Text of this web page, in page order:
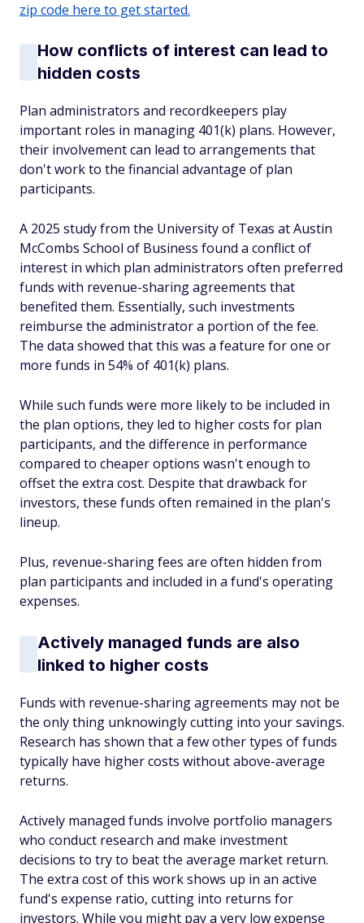
zip code here to get started.
How conflicts of interest can lead to
hidden costs
Plan administrators and recordkeepers play
important roles in managing 401(k) plans. However,
their involvement can lead to arrangements that
don't work to the financial advantage of plan
participants.
A 2025 study from the University of Texas at Austin
McCombs School of Business found a conflict of
interest in which plan administrators often preferred
funds with revenue-sharing agreements that
benefited them. Essentially, such investments
reimburse the administrator a portion of the fee.
The data showed that this was a feature for one or
more funds in 54% of 401(k) plans.
While such funds were more likely to be included in
the plan options, they led to higher costs for plan
participants, and the difference in performance
compared to cheaper options wasn't enough to
offset the extra cost. Despite that drawback for
investors, these funds often remained in the plan's
lineup.
Plus, revenue-sharing fees are often hidden from
plan participants and included in a fund's operating
expenses.
Actively managed funds are also
linked to higher costs
Funds with revenue-sharing agreements may not be
the only thing unknowingly cutting into your savings.
Research has shown that a few other types of funds
typically have higher costs without above-average
returns.
Actively managed funds involve portfolio managers
who conduct research and make investment
decisions to try to beat the average market return.
The extra cost of this work shows up in an active
fund's expense ratio, cutting into returns for
investors. While you might pay a very low expense